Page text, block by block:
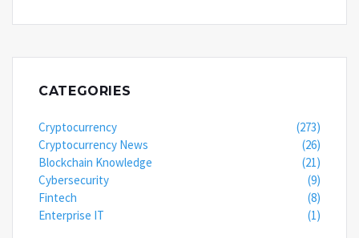
CATEGORIES
Cryptocurrency
(273)
Cryptocurrency News
(26)
Blockchain Knowledge
(21)
Cybersecurity
(9)
Fintech
(8)
Enterprise IT
(1)